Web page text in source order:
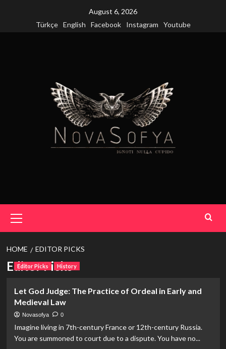
August 6, 2026
Türkçe
English Facebook Instagram Youtube
Menu
HOME EDITOR PICKS
Editor Picks
Editor Picks History
Let God Judge: The Practice of Ordeal in Early and
Medieval Law
Novasofya 0
Imagine living in 7th-century France or 12th-century Russia.
You are summoned to court due to a dispute. You have no...